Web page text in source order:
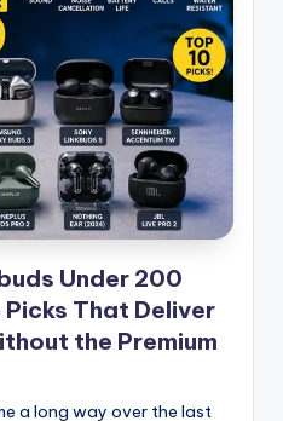
Under 200
That Deliver
the Premium
a long way over the last